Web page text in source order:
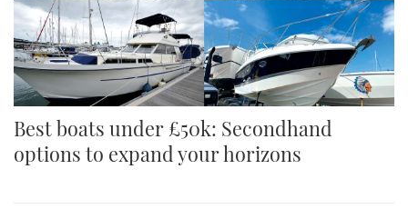
Best boats under £50k: Secondhand
options to expand your horizons